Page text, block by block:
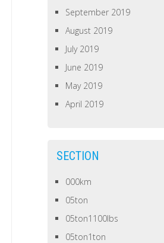
September 2019
August 2019
July 2019
June 2019
May 2019
April 2019
SECTION
000km
05ton
05ton1100lbs
05ton1ton